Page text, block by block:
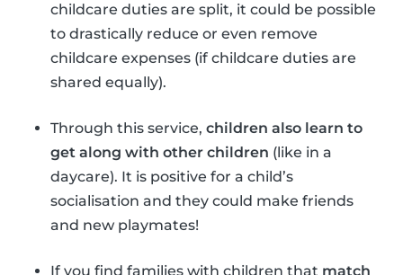
childcare duties are split, it could be possible
to drastically reduce or even remove
childcare expenses (if childcare duties are
shared equally).
Through this service, children also learn to
get along with other children (like in a
daycare). It is positive for a child’s
socialisation and they could make friends
and new playmates!
If you find families with children that match